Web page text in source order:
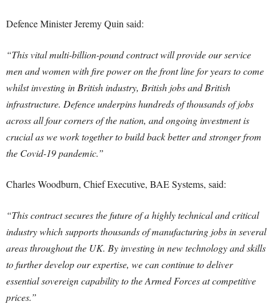
Defence Minister Jeremy Quin said:
“This vital multi-billion-pound contract will provide our service
men and women with fire power on the front line for years to come
whilst investing in British industry, British jobs and British
infrastructure. Defence underpins hundreds of thousands of jobs
across all four corners of the nation, and ongoing investment is
crucial as we work together to build back better and stronger from
the Covid-19 pandemic.”
Charles Woodburn, Chief Executive, BAE Systems, said:
“This contract secures the future of a highly technical and critical
industry which supports thousands of manufacturing jobs in several
areas throughout the UK. By investing in new technology and skills
to further develop our expertise, we can continue to deliver
essential sovereign capability to the Armed Forces at competitive
prices.”